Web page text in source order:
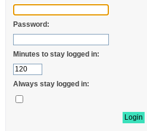
Password:
Minutes to stay logged in:
Always stay logged in: